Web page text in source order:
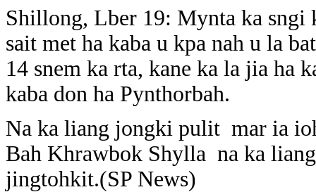
Shillong, Lber 19: Mynta ka sngi
sait met ha kaba u kpa nah u la
14 snem ka rta, kane ka la jia ha
kaba don ha Pynthorbah.
Na ka liang jongki pulit mar ia
Bah Khrawbok Shylla na ka
jingtohkit.(SP News)